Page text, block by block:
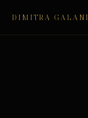
DIMITRA GALANI